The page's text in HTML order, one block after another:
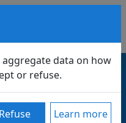
data on how
or refuse.
Refuse Learn more